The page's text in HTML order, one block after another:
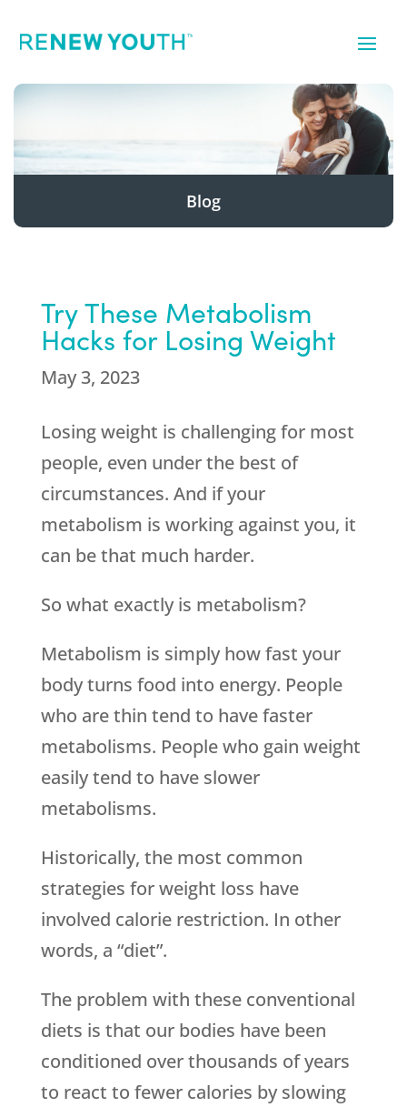
Blog
Try These Metabolism
Hacks for Losing Weight
May 3, 2023
Losing weight is challenging for most
people, even under the best of
circumstances. And if your
metabolism is working against you, it
can be that much harder.
So what exactly is metabolism?
Metabolism is simply how fast your
body turns food into energy. People
who are thin tend to have faster
metabolisms. People who gain weight
easily tend to have slower
metabolisms.
Historically, the most common
strategies for weight loss have
involved calorie restriction. In other
words, a “diet”.
The problem with these conventional
diets is that our bodies have been
conditioned over thousands of years
to react to fewer calories by slowing